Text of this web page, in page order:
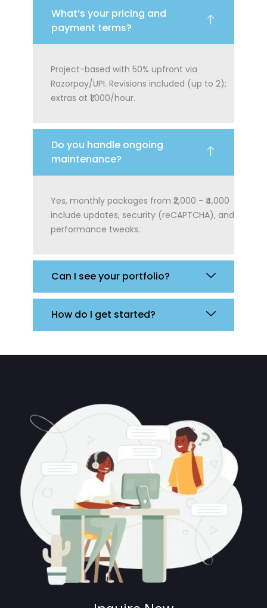
What’s your pricing and
payment terms?
Project-based with 50% upfront via
Razorpay/UPI. Revisions included (up to 2);
extras at ₹1,000/hour.
Do you handle ongoing
maintenance?
Yes, monthly packages from ₹2,000 - ₹4,000
include updates, security (reCAPTCHA), and
performance tweaks.
Can I see your portfolio?
How do I get started?